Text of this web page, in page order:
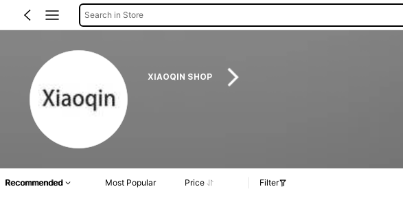
Search in Store
XIAOQIN SHOP
Recommended Most Popular Price Filter